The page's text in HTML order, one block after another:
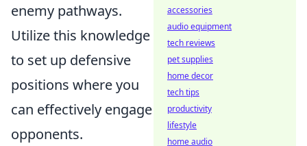
enemy pathways.
Utilize this knowledge
to set up defensive
positions where you
can effectively engage
opponents.
accessories
audio equipment
tech reviews
pet supplies
home decor
tech tips
productivity
lifestyle
home audio